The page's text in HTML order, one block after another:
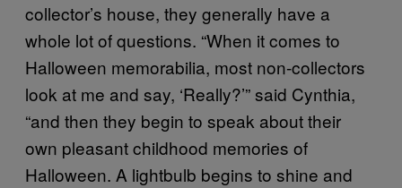
collector’s house, they generally have a
whole lot of questions. “When it comes to
Halloween memorabilia, most non-collectors
look at me and say, ‘Really?’” said Cynthia,
“and then they begin to speak about their
own pleasant childhood memories of
Halloween. A lightbulb begins to shine and